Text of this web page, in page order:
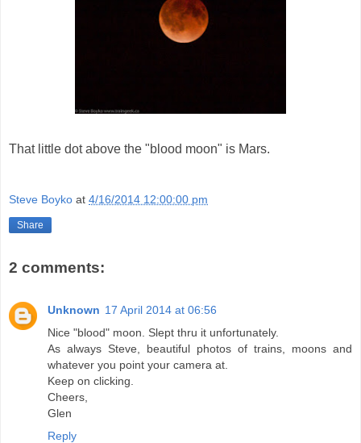
That little dot above the "blood moon" is Mars.
Steve Boyko at 4/16/2014 12:00:00 pm
Share
2 comments:
Unknown 17 April 2014 at 06:56
Nice "blood" moon. Slept thru it unfortunately.
As always Steve, beautiful photos of trains, moons and
whatever you point your camera at.
Keep on clicking.
Cheers,
Glen
Reply